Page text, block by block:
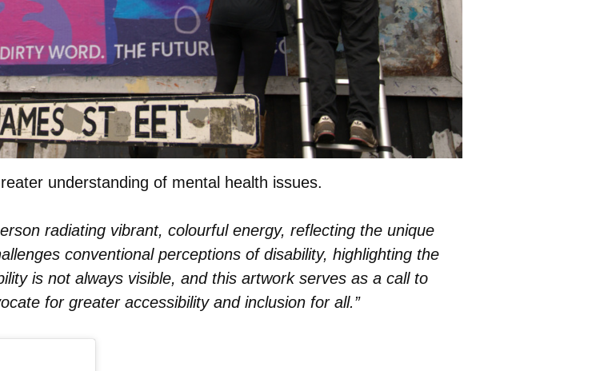
understanding of mental health issues.
radiating vibrant, colourful energy, reflecting the unique
conventional perceptions of disability, highlighting the
is not always visible, and this artwork serves as a call to
for greater accessibility and inclusion for all.”